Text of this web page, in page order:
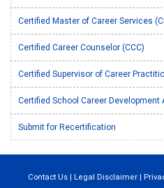
Certified Master of Career Services
Certified Career Counselor (CCC)
Certified Supervisor of Career
Certified School Career Development
Submit for Recertification
Contact Us | Legal Disclaimer |